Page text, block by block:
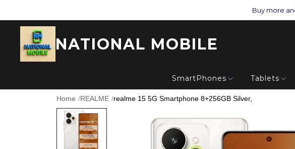
Buy more
NATIONAL MOBILE
SmartPhones Tablets
Home /REALME /realme 15 5G Smartphone 8+256GB Silver,